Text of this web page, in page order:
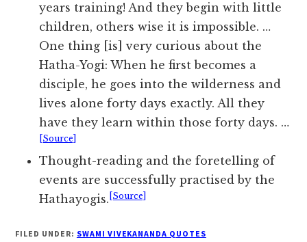
years training! And they begin with little
children, others wise it is impossible. …
One thing [is] very curious about the
Hatha-Yogi: When he first becomes a
disciple, he goes into the wilderness and
lives alone forty days exactly. All they
have they learn within those forty days. …
[Source]
Thought-reading and the foretelling of
events are successfully practised by the
Hathayogis. [Source]
FILED UNDER: SWAMI VIVEKANANDA QUOTES